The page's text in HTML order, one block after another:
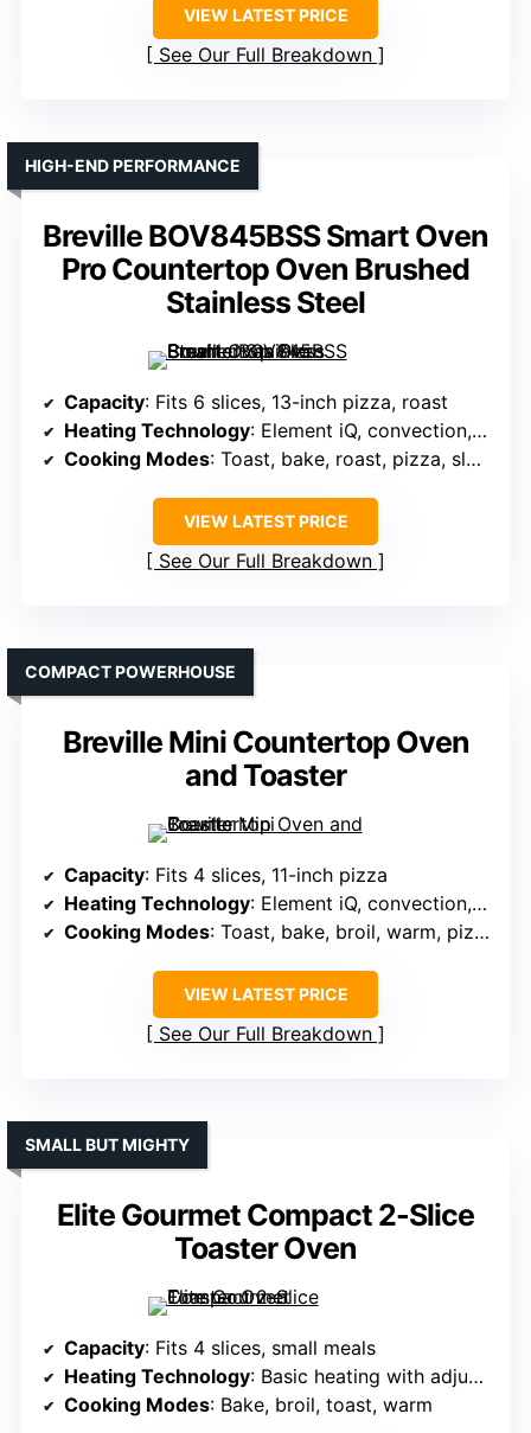
VIEW LATEST PRICE
See Our Full Breakdown
Breville BOV845BSS Smart Oven
Pro Countertop Oven Brushed
Stainless Steel
HIGH-END PERFORMANCE
Capacity: Fits 6 slices, 13-inch pizza, roast
Heating Technology: Element iQ, convection, fast preheat
Cooking Modes: Toast, bake, roast, pizza, slow cook
VIEW LATEST PRICE
See Our Full Breakdown
Breville Mini Countertop Oven
and Toaster
COMPACT POWERHOUSE
Capacity: Fits 4 slices, 11-inch pizza
Heating Technology: Element iQ, convection, rapid preheat
Cooking Modes: Toast, bake, broil, warm, pizza, roast
VIEW LATEST PRICE
See Our Full Breakdown
Elite Gourmet Compact 2-Slice
Toaster Oven
SMALL BUT MIGHTY
Capacity: Fits 4 slices, small meals
Heating Technology: Basic heating with adjustable thermostat
Cooking Modes: Bake, broil, toast, warm